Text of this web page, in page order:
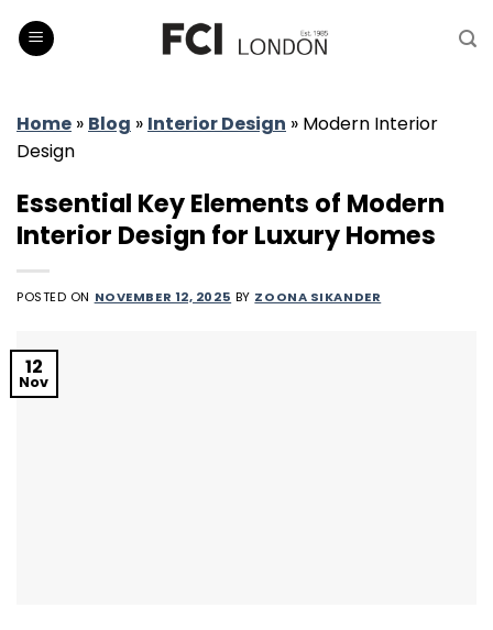
Home » Blog » Interior Design » Modern Interior
Design
Essential Key Elements of Modern
Interior Design for Luxury Homes
POSTED ON NOVEMBER 12, 2025 BY ZOONA SIKANDER
12
Nov